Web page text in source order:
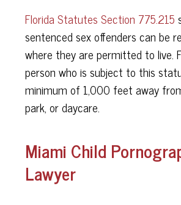
Florida Statutes Section 775.215
sentenced sex offenders can be
where they are permitted to live.
person who is subject to this
minimum of 1,000 feet away
park, or daycare.
Miami Child
Lawyer